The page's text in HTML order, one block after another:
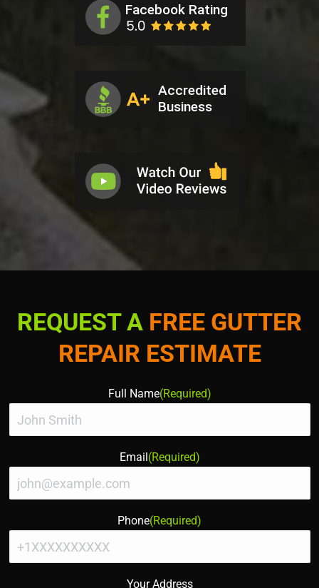
REQUEST A FREE GUTTER
REPAIR ESTIMATE
Full Name(Required)
Email(Required)
Phone(Required)
Your Address